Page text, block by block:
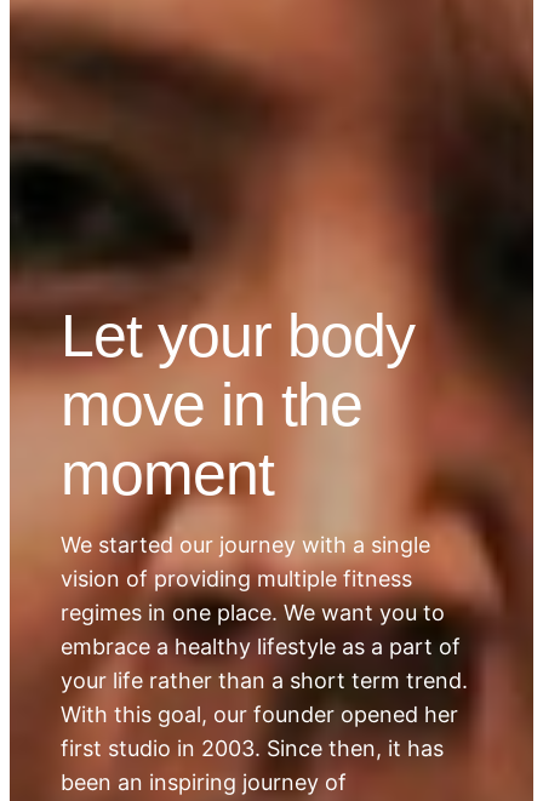
Let your body
move in the
moment
We started our journey with a single
vision of providing multiple fitness
regimes in one place. We want you to
embrace a healthy lifestyle as a part of
your life rather than a short term trend.
With this goal, our founder opened her
first studio in 2003. Since then, it has
been an inspiring journey of